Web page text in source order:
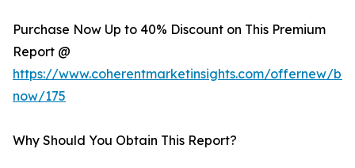
Purchase Now Up to 40% Discount on This Premium
Report @
https://www.coherentmarketinsights.com/offernew/
now/175
Why Should You Obtain This Report?